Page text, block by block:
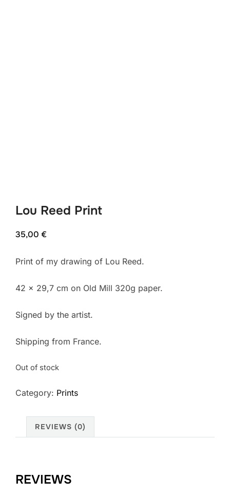
Lou Reed Print
35,00 €
Print of my drawing of Lou Reed.
42 x 29,7 cm on Old Mill 320g paper.
Signed by the artist.
Shipping from France.
Out of stock
Category: Prints
REVIEWS (0)
REVIEWS